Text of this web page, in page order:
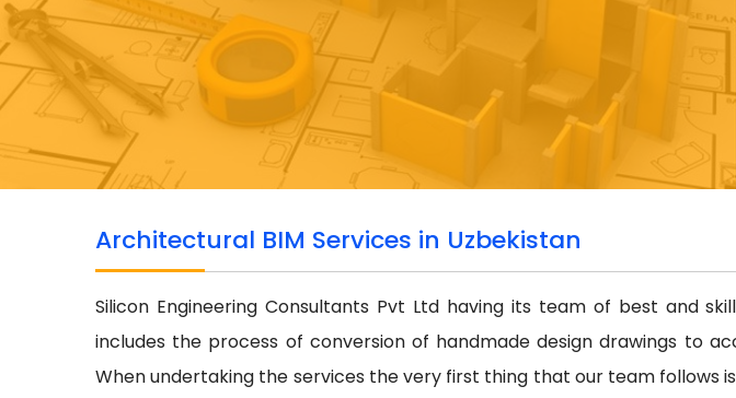
Architectural BIM Services in Uzbekistan
Silicon Engineering Consultants Pvt Ltd having its team of best and
includes the process of conversion of handmade design drawings to
When undertaking the services the very first thing that our team